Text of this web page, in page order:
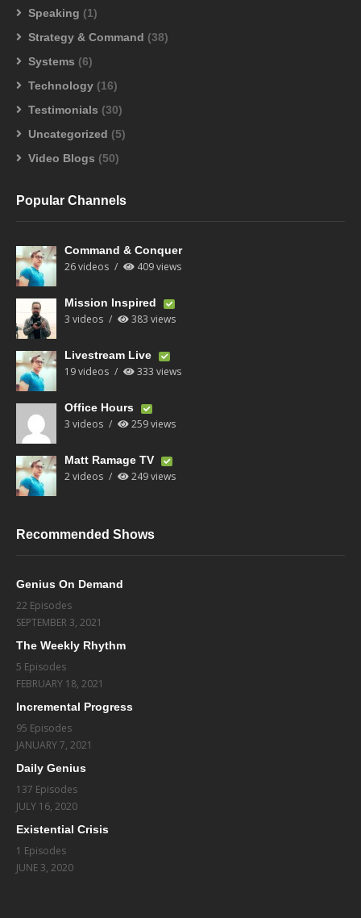
Speaking (1)
Strategy & Command (38)
Systems (6)
Technology (16)
Testimonials (30)
Uncategorized (5)
Video Blogs (50)
Popular Channels
Command & Conquer
26 videos 409 views
Mission Inspired
3 videos 383 views
Livestream Live
19 videos 333 views
Office Hours
3 videos 259 views
Matt Ramage TV
2 videos 249 views
Recommended Shows
Genius On Demand
22 Episodes
SEPTEMBER 3, 2021
The Weekly Rhythm
5 Episodes
FEBRUARY 18, 2021
Incremental Progress
95 Episodes
JANUARY 7, 2021
Daily Genius
137 Episodes
JULY 16, 2020
Existential Crisis
1 Episodes
JUNE 3, 2020